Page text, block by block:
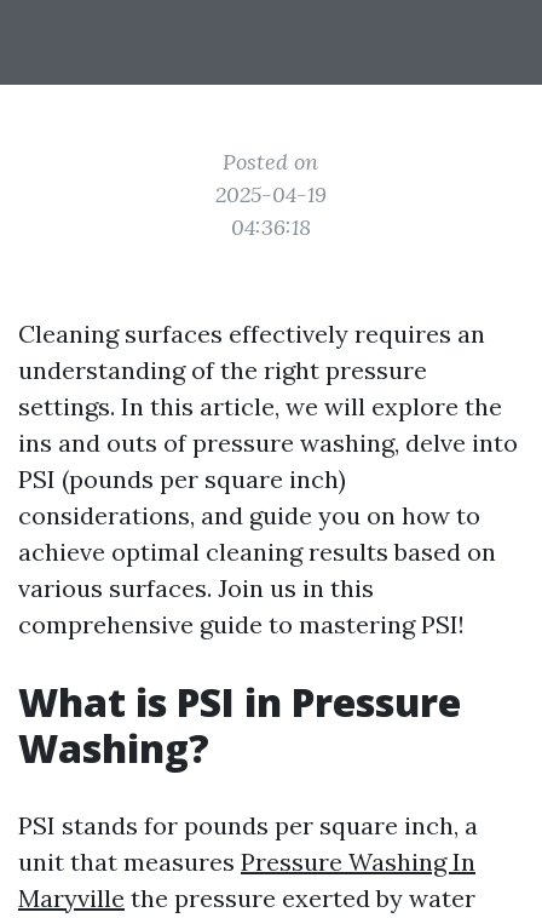
Posted on
2025-04-19
04:36:18
Cleaning surfaces effectively requires an
understanding of the right pressure
settings. In this article, we will explore the
ins and outs of pressure washing, delve into
PSI (pounds per square inch)
considerations, and guide you on how to
achieve optimal cleaning results based on
various surfaces. Join us in this
comprehensive guide to mastering PSI!
What is PSI in Pressure
Washing?
PSI stands for pounds per square inch, a
unit that measures Pressure Washing In
Maryville the pressure exerted by water